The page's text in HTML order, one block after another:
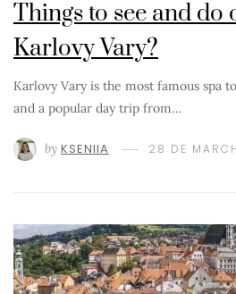
Things to see and
Karlovy Vary?
Karlovy Vary is the most famous spa
and a popular day trip from…
by KSENIIA 28 DE